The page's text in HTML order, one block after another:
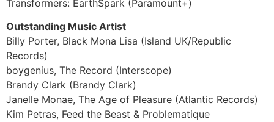
Transformers: EarthSpark (Paramount+)
Outstanding Music Artist
Billy Porter, Black Mona Lisa (Island UK/Republic
Records)
boygenius, The Record (Interscope)
Brandy Clark (Brandy Clark)
Janelle Monae, The Age of Pleasure (Atlantic Records)
Kim Petras, Feed the Beast & Problematique